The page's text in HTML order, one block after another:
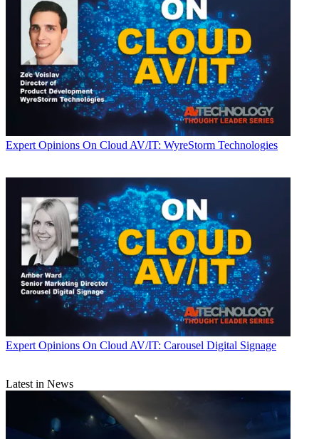
Expert Opinions On Cloud AV/IT: WyreStorm Technologies
Expert Opinions On Cloud AV/IT: Carousel Digital Signage
Latest in News